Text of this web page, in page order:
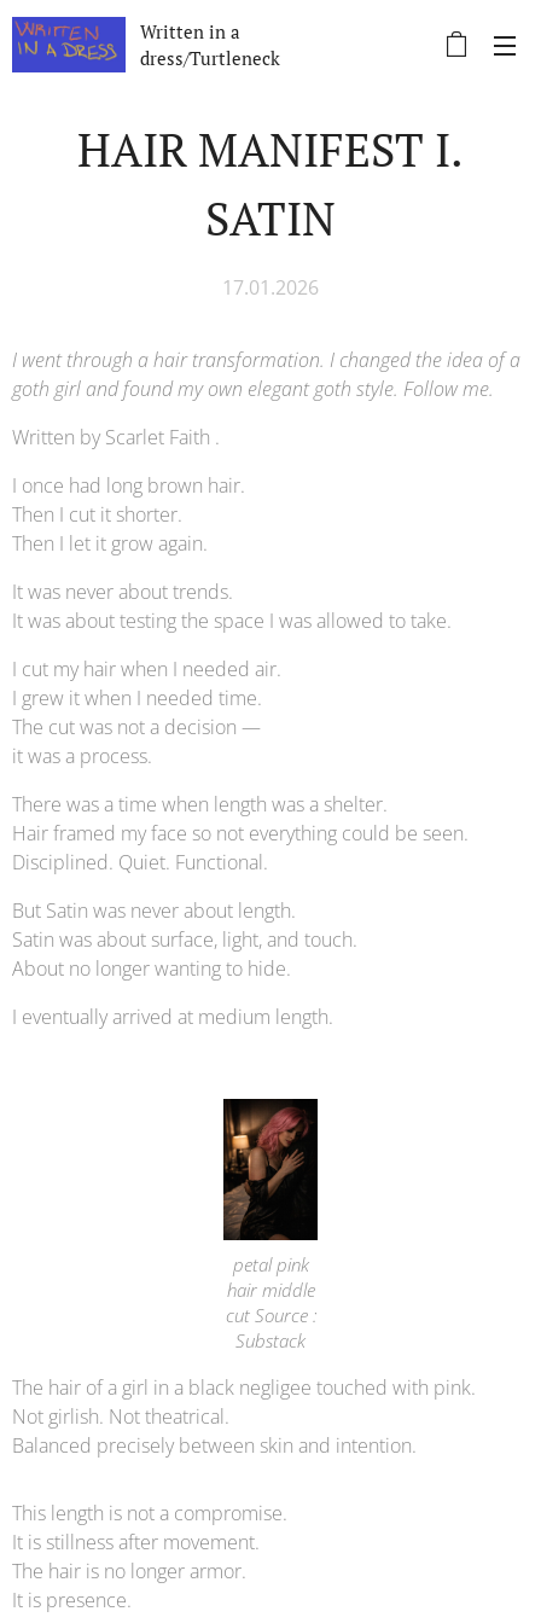
Written in a
dress/Turtleneck
HAIR MANIFEST I.
SATIN
17.01.2026
I went through a hair transformation. I changed the idea of ​​a
goth girl and found my own elegant goth style. Follow me.
Written by Scarlet Faith .
I once had long brown hair.
Then I cut it shorter.
Then I let it grow again.
It was never about trends.
It was about testing the space I was allowed to take.
I cut my hair when I needed air.
I grew it when I needed time.
The cut was not a decision —
it was a process.
There was a time when length was a shelter.
Hair framed my face so not everything could be seen.
Disciplined. Quiet. Functional.
But Satin was never about length.
Satin was about surface, light, and touch.
About no longer wanting to hide.
I eventually arrived at medium length.
petal pink
hair middle
cut Source :
Substack
The hair of a girl in a black negligee touched with pink.
Not girlish. Not theatrical.
Balanced precisely between skin and intention.
This length is not a compromise.
It is stillness after movement.
The hair is no longer armor.
It is presence.